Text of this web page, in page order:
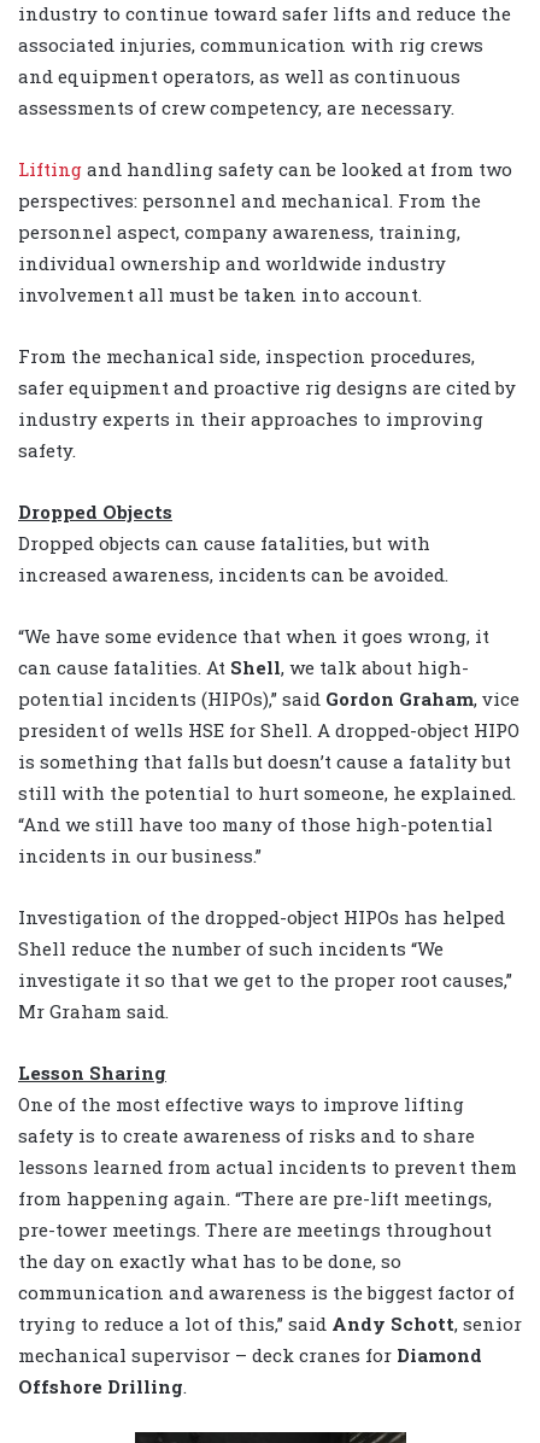
industry to continue toward safer lifts and reduce the
associated injuries, communication with rig crews
and equipment operators, as well as continuous
assessments of crew competency, are necessary.
Lifting and handling safety can be looked at from two
perspectives: personnel and mechanical. From the
personnel aspect, company awareness, training,
individual ownership and worldwide industry
involvement all must be taken into account.
From the mechanical side, inspection procedures,
safer equipment and proactive rig designs are cited by
industry experts in their approaches to improving
safety.
Dropped Objects
Dropped objects can cause fatalities, but with
increased awareness, incidents can be avoided.
“We have some evidence that when it goes wrong, it
can cause fatalities. At Shell, we talk about high-
potential incidents (HIPOs),” said Gordon Graham, vice
president of wells HSE for Shell. A dropped-object HIPO
is something that falls but doesn’t cause a fatality but
still with the potential to hurt someone, he explained.
“And we still have too many of those high-potential
incidents in our business.”
Investigation of the dropped-object HIPOs has helped
Shell reduce the number of such incidents “We
investigate it so that we get to the proper root causes,”
Mr Graham said.
Lesson Sharing
One of the most effective ways to improve lifting
safety is to create awareness of risks and to share
lessons learned from actual incidents to prevent them
from happening again. “There are pre-lift meetings,
pre-tower meetings. There are meetings throughout
the day on exactly what has to be done, so
communication and awareness is the biggest factor of
trying to reduce a lot of this,” said Andy Schott, senior
mechanical supervisor – deck cranes for Diamond
Offshore Drilling.